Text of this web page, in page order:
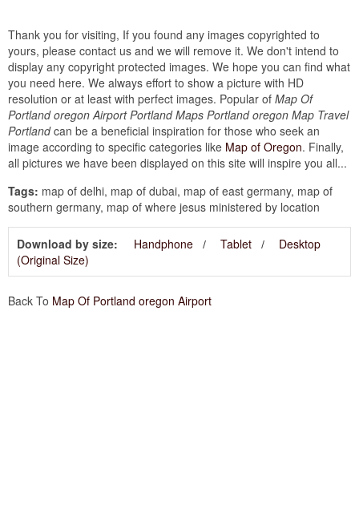
Thank you for visiting, If you found any images copyrighted to
yours, please contact us and we will remove it. We don't intend to
display any copyright protected images. We hope you can find what
you need here. We always effort to show a picture with HD
resolution or at least with perfect images. Popular of Map Of
Portland oregon Airport Portland Maps Portland oregon Map Travel
Portlandcan be a beneficial inspiration for those who seek an
image according to specific categories like Map of Oregon. Finally,
all pictures we have been displayed on this site will inspire you all...
Tags: map of delhi, map of dubai, map of east germany, map of
southern germany, map of where jesus ministered by location
Download by size: Handphone Tablet
Desktop
(Original Size)
Back To Map Of Portland oregon Airport